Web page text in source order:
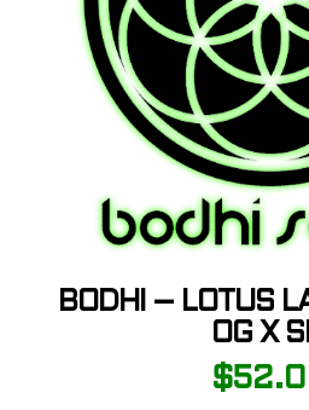
BODHI – LOTUS
OG X
$